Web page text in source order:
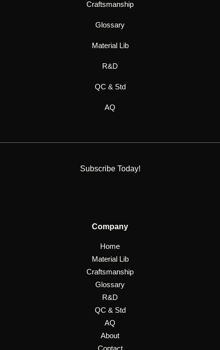
Craftsmanship
Glossary
Material Lib
R&D
QC & Std
AQ
Subscribe Today!
Company
Home
Material Lib
Craftsmanship
Glossary
R&D
QC & Std
AQ
About